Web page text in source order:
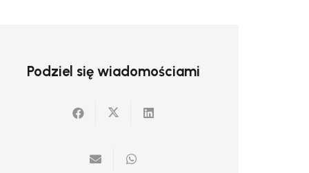
Podziel się wiadomościami